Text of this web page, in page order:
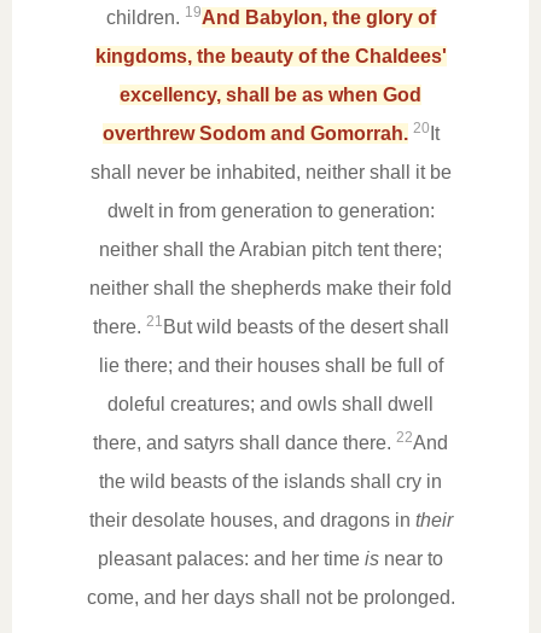
children. 19And Babylon, the glory of
kingdoms, the beauty of the Chaldees'
excellency, shall be as when God
overthrew Sodom and Gomorrah. 20 It
shall never be inhabited, neither shall it be
dwelt in from generation to generation:
neither shall the Arabian pitch tent there;
neither shall the shepherds make their fold
there. 21 But wild beasts of the desert shall
lie there; and their houses shall be full of
doleful creatures; and owls shall dwell
there, and satyrs shall dance there. 22And
the wild beasts of the islands shall cry in
their desolate houses, and dragons in their
pleasant palaces: and her time is near to
come, and her days shall not be prolonged.